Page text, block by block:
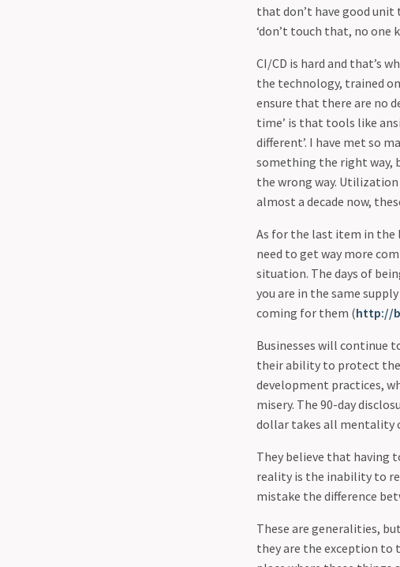
that don’t have good
‘don’t touch that, no one
CI/CD is hard and that’s
the technology, trained
ensure that there are no
time’ is that tools like
different’. I have met so
something the right way,
the wrong way.
almost a decade now,
As for the last item in the
need to get way more
situation. The days of
you are in the same
coming for them (http://
Businesses will continue
their ability to protect
development practices,
misery. The 90-day
dollar takes all mentality
They believe that having
reality is the inability to
mistake the difference
These are generalities,
they are the exception to